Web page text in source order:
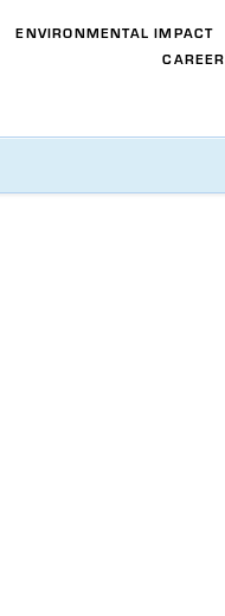
ENVIRONMENTAL IMPACT